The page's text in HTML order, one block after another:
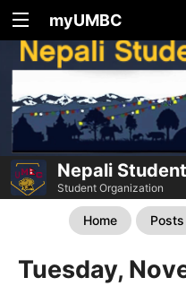
myUMBC
Nepali
Student Organization
Home Posts
Tuesday,